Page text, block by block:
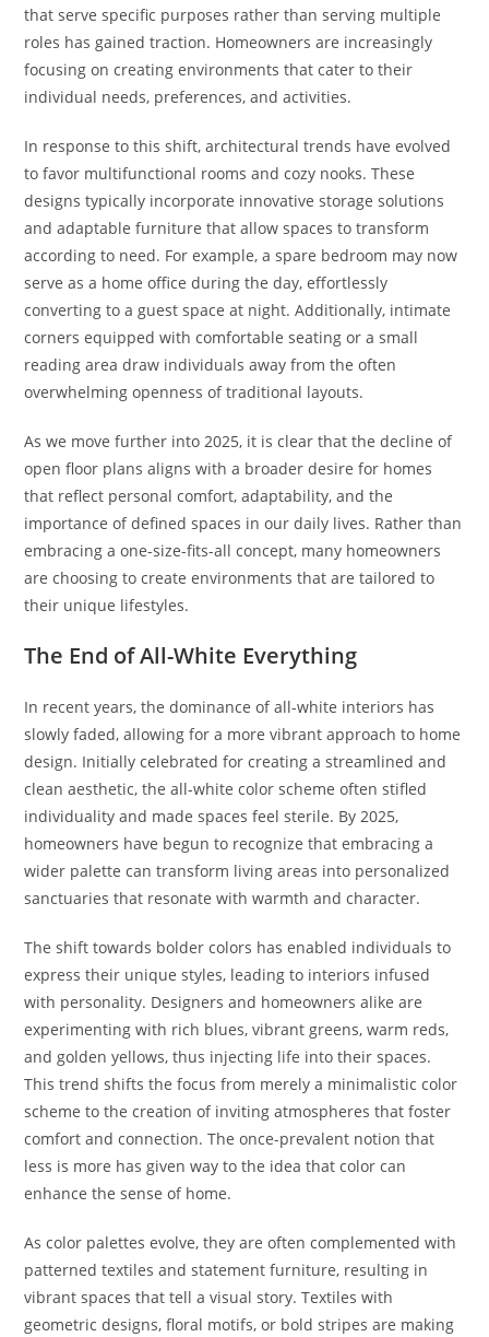
that serve specific purposes rather than serving multiple
roles has gained traction. Homeowners are increasingly
focusing on creating environments that cater to their
individual needs, preferences, and activities.
In response to this shift, architectural trends have evolved
to favor multifunctional rooms and cozy nooks. These
designs typically incorporate innovative storage solutions
and adaptable furniture that allow spaces to transform
according to need. For example, a spare bedroom may now
serve as a home office during the day, effortlessly
converting to a guest space at night. Additionally, intimate
corners equipped with comfortable seating or a small
reading area draw individuals away from the often
overwhelming openness of traditional layouts.
As we move further into 2025, it is clear that the decline of
open floor plans aligns with a broader desire for homes
that reflect personal comfort, adaptability, and the
importance of defined spaces in our daily lives. Rather than
embracing a one-size-fits-all concept, many homeowners
are choosing to create environments that are tailored to
their unique lifestyles.
The End of All-White Everything
In recent years, the dominance of all-white interiors has
slowly faded, allowing for a more vibrant approach to home
design. Initially celebrated for creating a streamlined and
clean aesthetic, the all-white color scheme often stifled
individuality and made spaces feel sterile. By 2025,
homeowners have begun to recognize that embracing a
wider palette can transform living areas into personalized
sanctuaries that resonate with warmth and character.
The shift towards bolder colors has enabled individuals to
express their unique styles, leading to interiors infused
with personality. Designers and homeowners alike are
experimenting with rich blues, vibrant greens, warm reds,
and golden yellows, thus injecting life into their spaces.
This trend shifts the focus from merely a minimalistic color
scheme to the creation of inviting atmospheres that foster
comfort and connection. The once-prevalent notion that
less is more has given way to the idea that color can
enhance the sense of home.
As color palettes evolve, they are often complemented with
patterned textiles and statement furniture, resulting in
vibrant spaces that tell a visual story. Textiles with
geometric designs, floral motifs, or bold stripes are making